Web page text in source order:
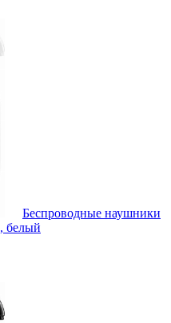
Беспроводные наушники
белый